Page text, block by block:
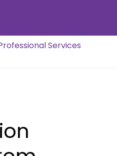
Services